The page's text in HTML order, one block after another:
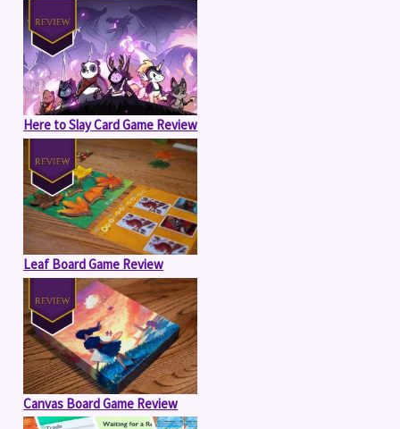
Here to Slay Card Game Review
Leaf Board Game Review
Canvas Board Game Review